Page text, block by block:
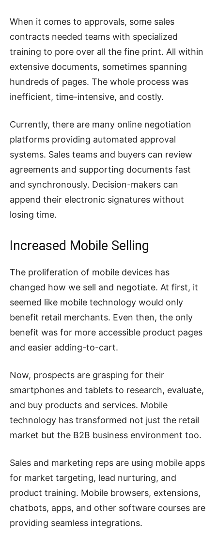
When it comes to approvals, some sales
contracts needed teams with specialized
training to pore over all the fine print. All within
extensive documents, sometimes spanning
hundreds of pages. The whole process was
inefficient, time-intensive, and costly.
Currently, there are many online negotiation
platforms providing automated approval
systems. Sales teams and buyers can review
agreements and supporting documents fast
and synchronously. Decision-makers can
append their electronic signatures without
losing time.
Increased Mobile Selling
The proliferation of mobile devices has
changed how we sell and negotiate. At first, it
seemed like mobile technology would only
benefit retail merchants. Even then, the only
benefit was for more accessible product pages
and easier adding-to-cart.
Now, prospects are grasping for their
smartphones and tablets to research, evaluate,
and buy products and services. Mobile
technology has transformed not just the retail
market but the B2B business environment too.
Sales and marketing reps are using mobile apps
for market targeting, lead nurturing, and
product training. Mobile browsers, extensions,
chatbots, apps, and other software courses are
providing seamless integrations.